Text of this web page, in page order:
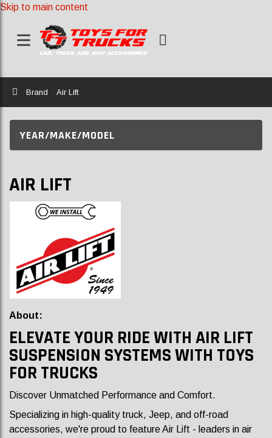
Skip to main content
Home
Brand Air Lift
YEAR/MAKE/MODEL
AIR LIFT
About:
ELEVATE YOUR RIDE WITH AIR LIFT
SUSPENSION SYSTEMS WITH TOYS
FOR TRUCKS
Discover Unmatched Performance and Comfort.
Specializing in high-quality truck, Jeep, and off-road
accessories, we're proud to feature Air Lift - leaders in air